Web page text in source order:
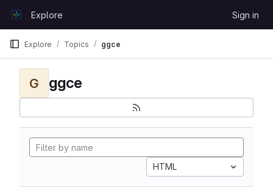
GitLabExplore Sign in
Explore Topics ggce
G ggce
HTML